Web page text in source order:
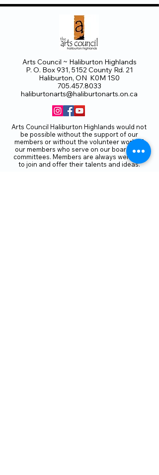
Arts Council ~ Haliburton Highlands
P. O. Box 931, 5152 County Rd. 21
Haliburton, ON K0M 1S0
705.457.8033
haliburtonarts@haliburtonarts.on.ca
Arts Council Haliburton Highlands would not
be possible without the support of our
members or without the volunteer work of
our members who serve on our board and
committees. Members are always welcome
to join and offer their talents and ideas.